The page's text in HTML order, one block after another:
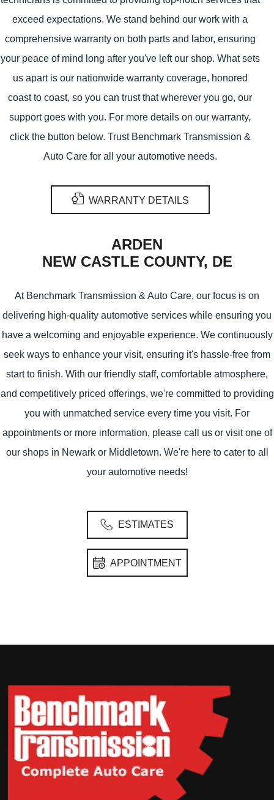
exceed expectations. We stand behind our work with a
comprehensive warranty on both parts and labor, ensuring
your peace of mind long after you've left our shop. What sets
us apart is our nationwide warranty coverage, honored
coast to coast, so you can trust that wherever you go, our
support goes with you. For more details on our warranty,
click the button below. Trust Benchmark Transmission &
Auto Care for all your automotive needs.
WARRANTY DETAILS
ARDEN
NEW CASTLE COUNTY, DE
At Benchmark Transmission & Auto Care, our focus is on
delivering high-quality automotive services while ensuring you
have a welcoming and enjoyable experience. We continuously
seek ways to enhance your visit, ensuring it's hassle-free from
start to finish. With our friendly staff, comfortable atmosphere,
and competitively priced offerings, we're committed to providing
you with unmatched service every time you visit. For
appointments or more information, please call us or visit one of
our shops in Newark or Middletown. We're here to cater to all
your automotive needs!
ESTIMATES
APPOINTMENT